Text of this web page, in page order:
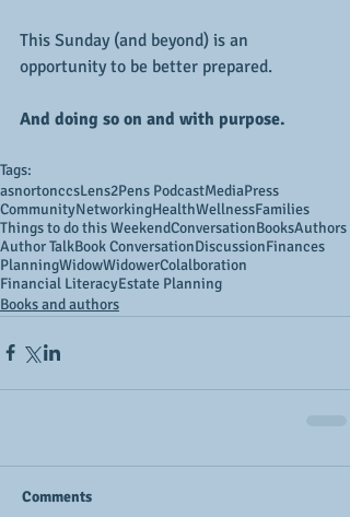
This Sunday (and beyond) is an
opportunity to be better prepared.
And doing so on and with purpose.
Tags:
asnortonccsLens2Pens PodcastMediaPress
CommunityNetworkingHealthWellnessFamilies
Things to do this WeekendConversationBooksAuthors
Author TalkBook ConversationDiscussionFinances
PlanningWidowWidowerColalboration
Financial LiteracyEstate Planning
Books and authors
Comments